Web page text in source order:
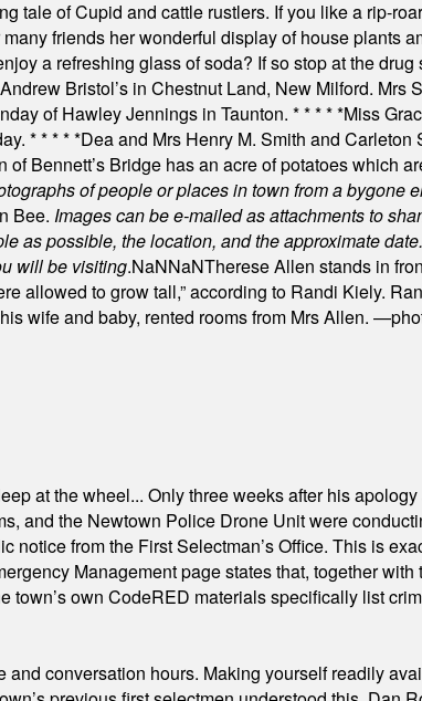
tale of Cupid and cattle rustlers. If you like a rip-
friends her wonderful display of house plants
a refreshing glass of soda? If so stop at the drug
Bristol’s in Chestnut Land, New Milford. Mrs
of Hawley Jennings in Taunton. * * * * *Miss
* * * * *Dea and Mrs Henry M. Smith and Carleton
of Bennett’s Bridge has an acre of potatoes which
of people or places in town from a bygone
Bee. Images can be e-mailed as attachments to
as possible, the location, and the approximate
will be visiting.NaNNaNTherese Allen stands in
allowed to grow tall,” according to Randi Kiely.
wife and baby, rented rooms from Mrs Allen.
at the wheel... Only three weeks after his
and the Newtown Police Drone Unit were
from the First Selectman’s Office. This is
Management page states that, together with
own CodeRED materials specifically list
conversation hours. Making yourself readily